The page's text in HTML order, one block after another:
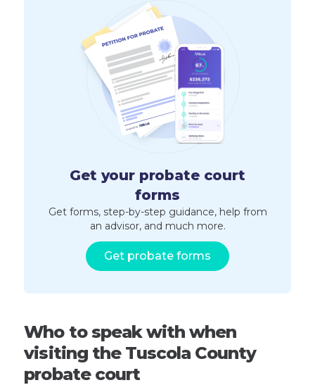
Get your probate court
forms
Get forms, step-by-step guidance, help from
an advisor, and much more.
Get probate forms
Who to speak with when
visiting the Tuscola County
probate court